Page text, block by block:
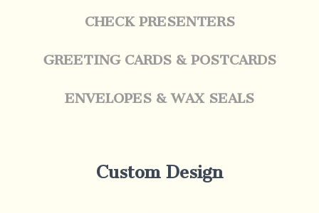
CHECK PRESENTERS
GREETING CARDS & POSTCARDS
ENVELOPES & WAX SEALS
Custom Design